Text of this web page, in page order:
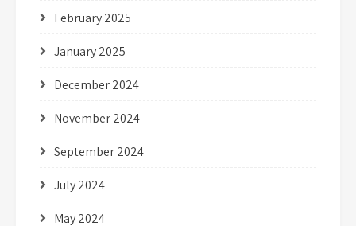
February 2025
January 2025
December 2024
November 2024
September 2024
July 2024
May 2024